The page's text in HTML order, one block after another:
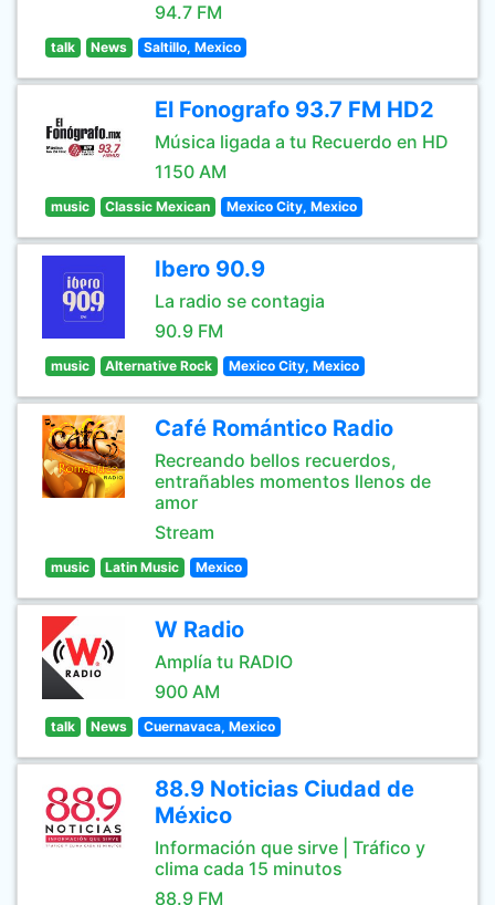
94.7 FM
talk News Saltillo, Mexico
El Fonografo 93.7 FM HD2
Música ligada a tu Recuerdo en HD
1150 AM
music Classic Mexican Mexico City, Mexico
Ibero 90.9
La radio se contagia
90.9 FM
music Alternative Rock Mexico City, Mexico
Café Romántico Radio
Recreando bellos recuerdos,
entrañables momentos llenos de
amor
Stream
music Latin Music Mexico
W Radio
Amplía tu RADIO
900 AM
talk News Cuernavaca, Mexico
88.9 Noticias Ciudad de
México
Información que sirve | Tráfico y
clima cada 15 minutos
88.9 FM